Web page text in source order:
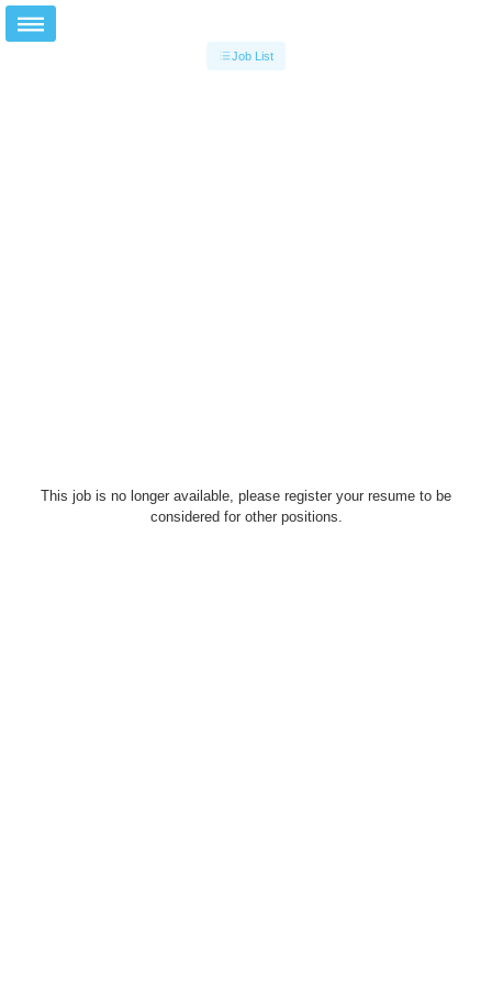
Job List
This job is no longer available, please register your resume to be
considered for other positions.